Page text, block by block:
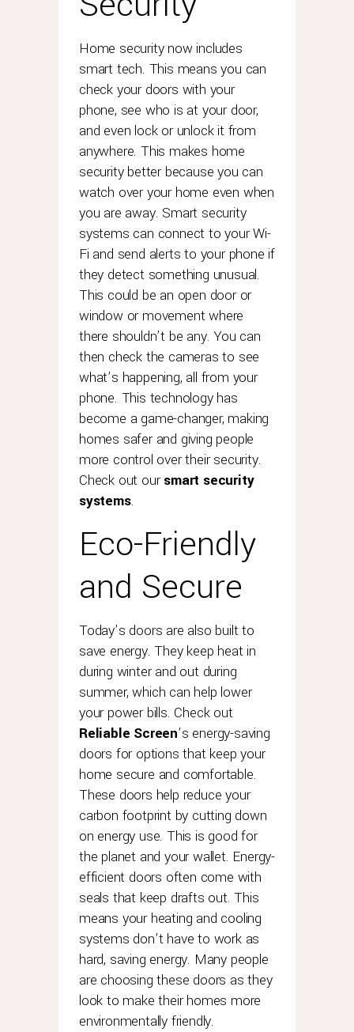
Home security now includes
smart tech. This means you can
check your doors with your
phone, see who is at your door,
and even lock or unlock it from
anywhere. This makes home
security better because you can
watch over your home even when
you are away. Smart security
systems can connect to your Wi-
Fi and send alerts to your phone if
they detect something unusual.
This could be an open door or
window or movement where
there shouldn’t be any. You can
then check the cameras to see
what’s happening, all from your
phone. This technology has
become a game-changer, making
homes safer and giving people
more control over their security.
Check out oursmart security
systems.
Eco-Friendly
and Secure
Today’s doors are also built to
save energy. They keep heat in
during winter and out during
summer, which can help lower
your power bills. Check out
Reliable Screen’s energy-saving
doors for options that keep your
home secure and comfortable.
These doors help reduce your
carbon footprint by cutting down
on energy use. This is good for
the planet and your wallet. Energy-
efficient doors often come with
seals that keep drafts out. This
means your heating and cooling
systems don’t have to work as
hard, saving energy. Many people
are choosing these doors as they
look to make their homes more
environmentally friendly.